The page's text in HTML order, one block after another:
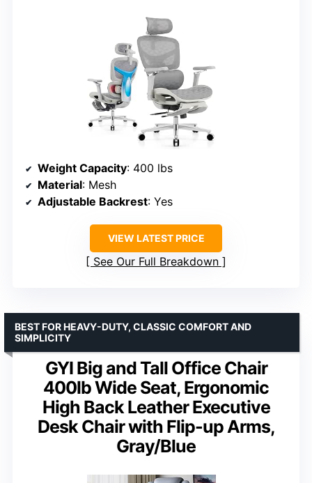
Weight Capacity: 400 lbs
Material: Mesh
Adjustable Backrest: Yes
VIEW LATEST PRICE
See Our Full Breakdown
GYI Big and Tall Office Chair
400lb Wide Seat, Ergonomic
High Back Leather Executive
Desk Chair with Flip-up Arms,
Gray/Blue
BEST FOR HEAVY-DUTY, CLASSIC COMFORT AND
SIMPLICITY